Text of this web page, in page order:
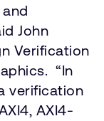
John
Verification
“In
verification
AXI4-